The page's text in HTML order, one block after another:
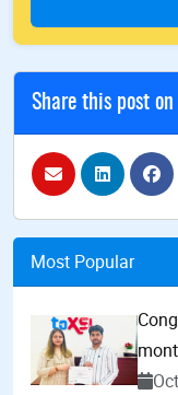
Share this post on
Most Popular